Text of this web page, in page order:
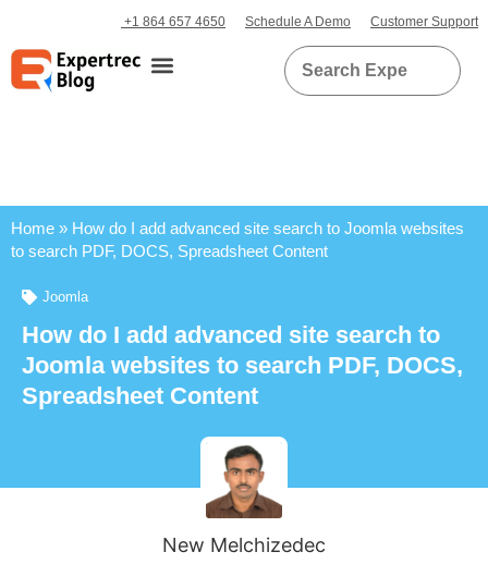
+1 864 657 4650 Schedule A Demo Customer Support
Home » How do I add advanced site search to Joomla websites
to search PDF, DOCS, Spreadsheet Content
Joomla
How do I add advanced site search to
Joomla websites to search PDF, DOCS,
Spreadsheet Content
New Melchizedec